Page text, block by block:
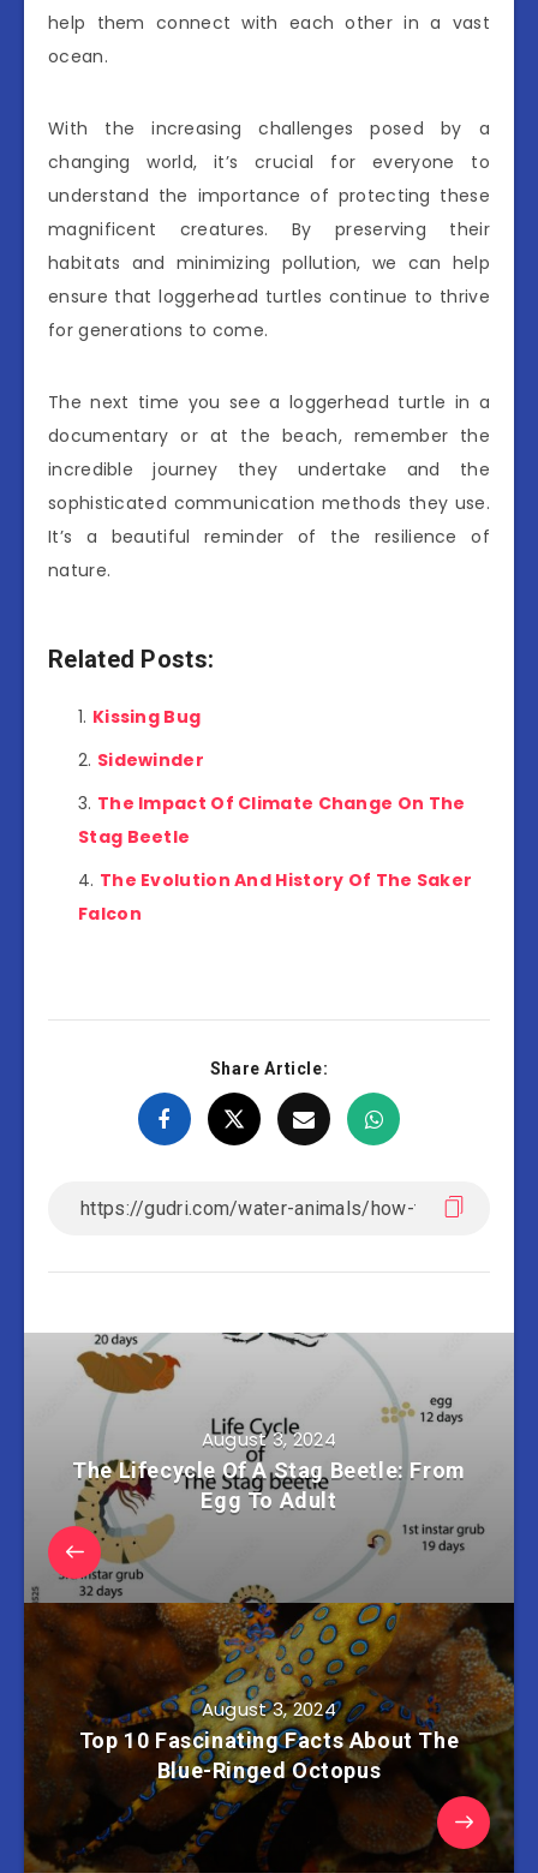
help them connect with each other in a vast
ocean.
With the increasing challenges posed by a
changing world, it’s crucial for everyone to
understand the importance of protecting these
magnificent creatures. By preserving their
habitats and minimizing pollution, we can help
ensure that loggerhead turtles continue to thrive
for generations to come.
The next time you see a loggerhead turtle in a
documentary or at the beach, remember the
incredible journey they undertake and the
sophisticated communication methods they use.
It’s a beautiful reminder of the resilience of
nature.
Related Posts:
Kissing Bug
Sidewinder
The Impact Of Climate Change On The
Stag Beetle
The Evolution And History Of The Saker
Falcon
Share Article:
August 3, 2024
The Lifecycle Of A Stag Beetle: From
Egg To Adult
August 3, 2024
Top 10 Fascinating Facts About The
Blue-Ringed Octopus